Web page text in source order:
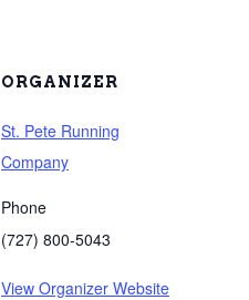
ORGANIZER
St. Pete Running
Company
Phone
(727) 800-5043
View Organizer Website